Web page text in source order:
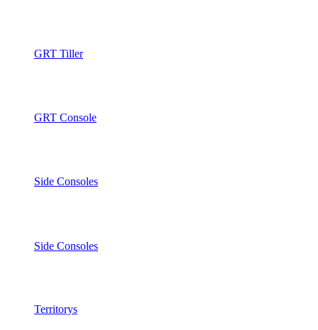
GRT Tiller
GRT Console
Side Consoles
Side Consoles
Territorys